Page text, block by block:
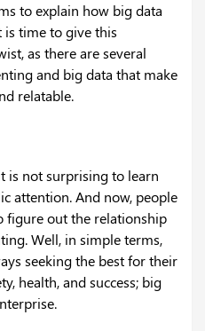
to explain how big data
is time to give this
as there are several
and big data that make
relatable.
is not surprising to learn
attention. And now, people
figure out the relationship
Well, in simple terms,
seeking the best for their
health, and success; big